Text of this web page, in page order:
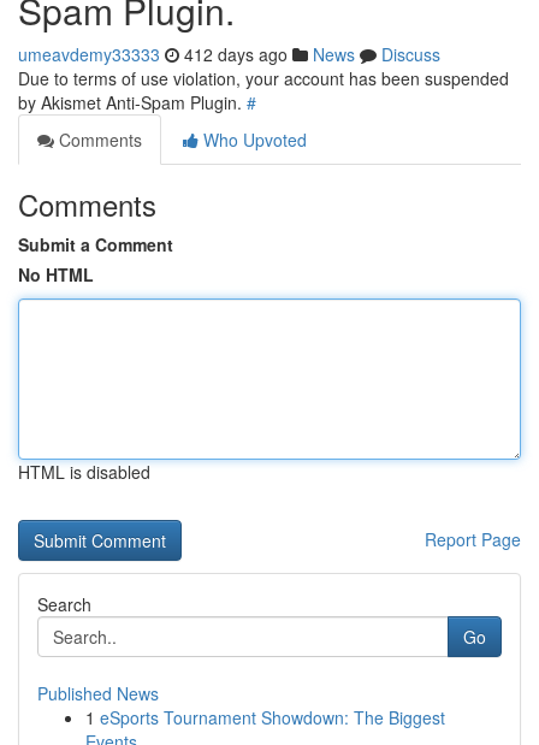
umeavdemy33333 412 days ago News
Discuss
Due to terms of use violation, your account has been suspended
by Akismet Anti-Spam Plugin. #
Comments
Who Upvoted
Comments
Submit a Comment
No HTML
HTML is disabled
Report Page
Search
Go
Published News
1 eSports Tournament Showdown: The Biggest